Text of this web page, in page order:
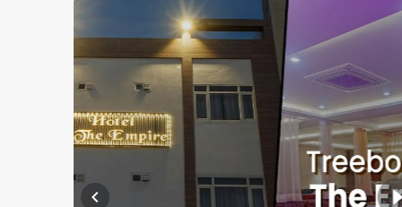
chevron_left